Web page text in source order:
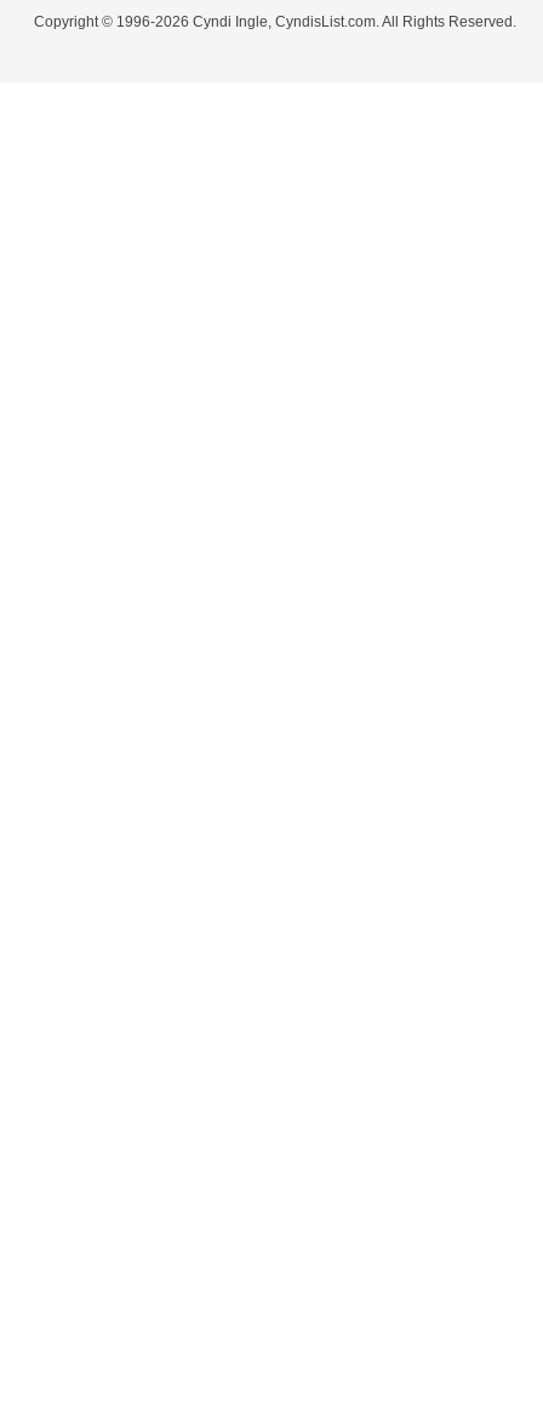
Copyright © 1996-2026 Cyndi Ingle, CyndisList.com. All Rights Reserved.